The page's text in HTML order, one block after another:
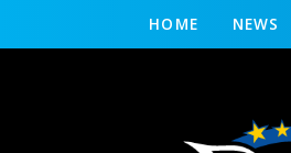
HOME NEWS